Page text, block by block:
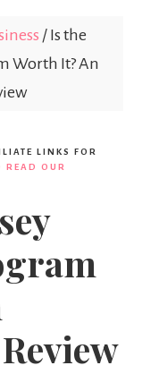
/ Is the
Worth It? An
LINKS FOR
READ OUR